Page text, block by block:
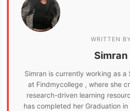
WRITTEN
Simran
Simran is currently working as a
at Findmycollege , where she
research-driven learning
has completed her Graduation